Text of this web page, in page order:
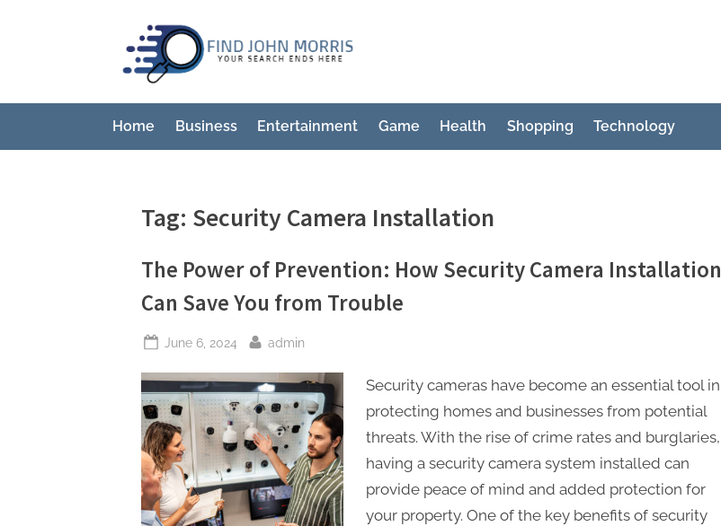
n
d
h
M
o
i
s
Ends
Here
Home Business Entertainment Game Health Shopping Technology
Tag: Security Camera Installation
The Power of Prevention: How Security Camera Installation
Can Save You from Trouble
Posted
June 6, 2024 By
admin
Security cameras have become an essential tool in
protecting homes and businesses from potential
threats. With the rise of crime rates and burglaries,
having a security camera system installed can
provide peace of mind and added protection for
your property. One of the key benefits of security